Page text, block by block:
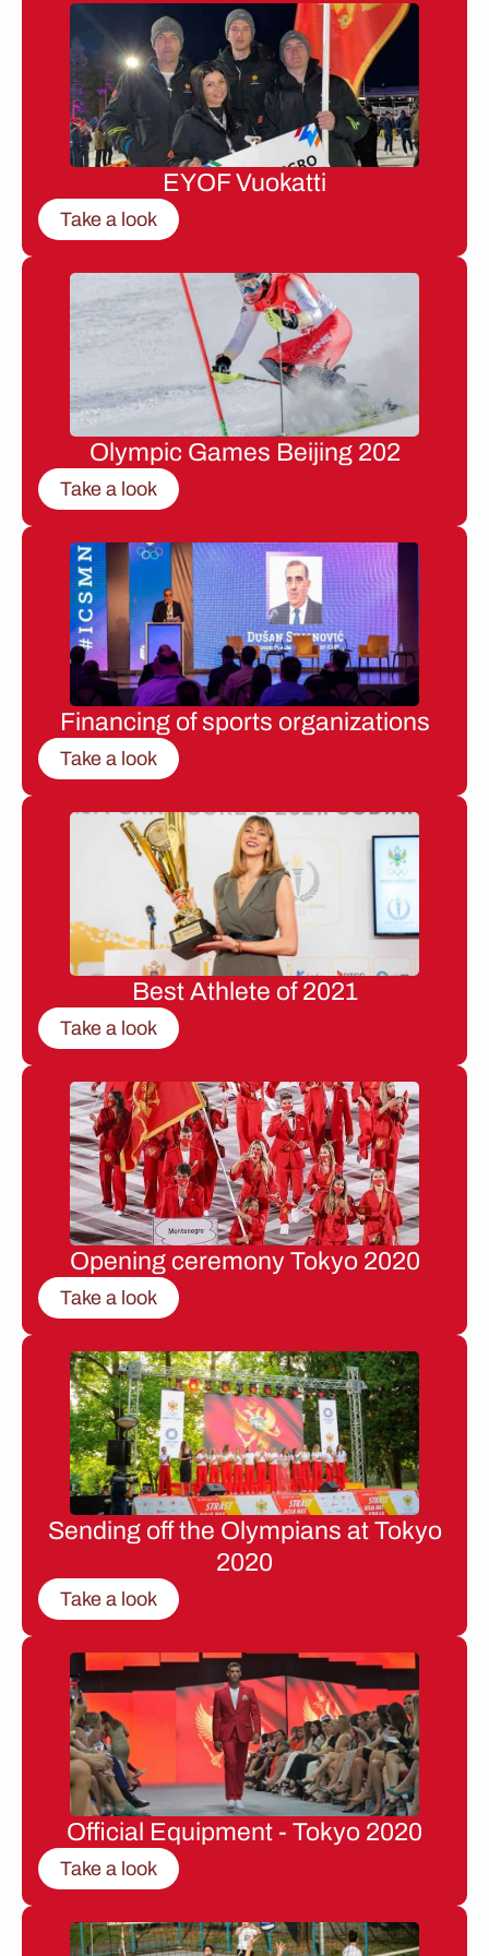
EYOF Vuokatti
Take a look
Olympic Games Beijing 202
Take a look
Financing of sports organizations
Take a look
Best Athlete of 2021
Take a look
Opening ceremony Tokyo 2020
Take a look
Sending off the Olympians at Tokyo
2020
Take a look
Official Equipment - Tokyo 2020
Take a look